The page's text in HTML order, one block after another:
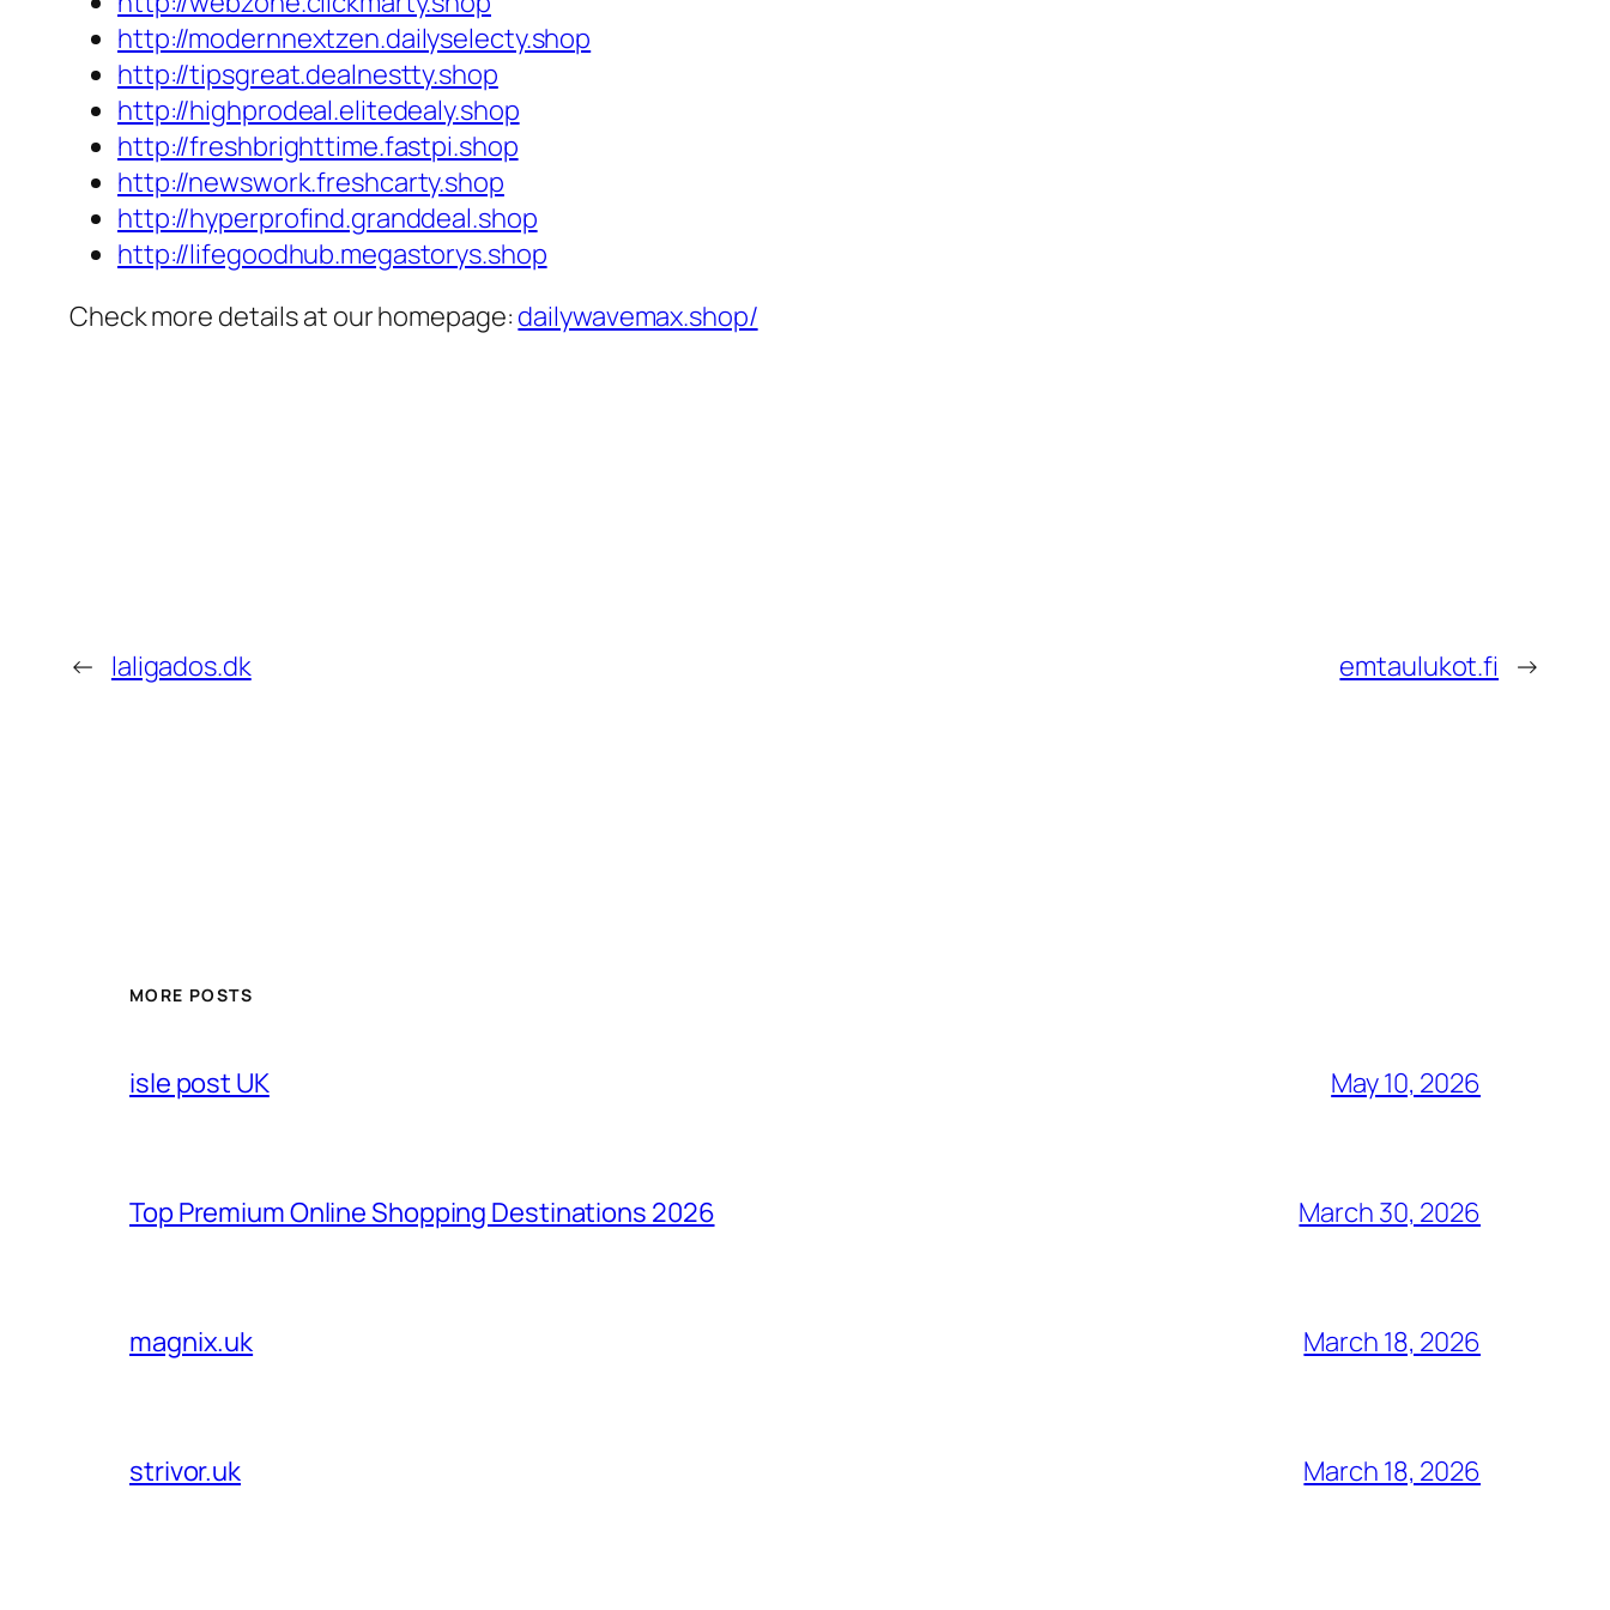
http://modernnextzen.dailyselecty.shop
http://tipsgreat.dealnestty.shop
http://highprodeal.elitedealy.shop
http://freshbrighttime.fastpi.shop
http://newswork.freshcarty.shop
http://hyperprofind.granddeal.shop
http://lifegoodhub.megastorys.shop
Check more details at our homepage: dailywavemax.shop/
← laligados.dk emtaulukot.fi →
MORE POSTS
isle post UK May 10, 2026
Top Premium Online Shopping Destinations 2026 March 30, 2026
magnix.uk March 18, 2026
strivor.uk March 18, 2026